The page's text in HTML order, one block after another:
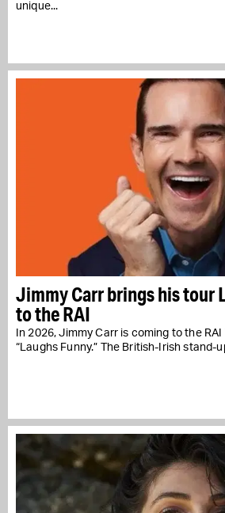
unique...
Jimmy Carr brings his tour
to the RAI
In 2026, Jimmy Carr is coming to the
“Laughs Funny.” The British-Irish stand-